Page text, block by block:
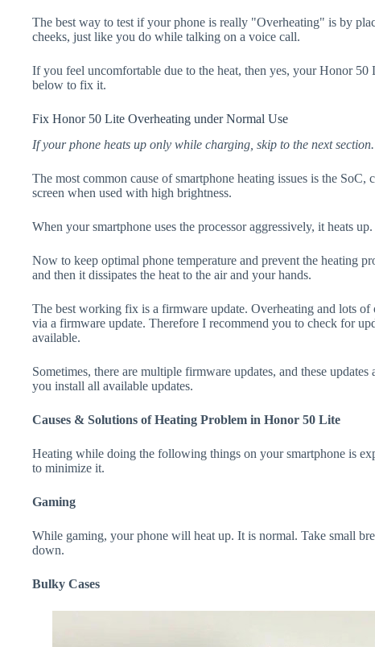
The best way to test if your phone is really "Overheating" is by
cheeks, just like you do while talking on a voice call.
If you feel uncomfortable due to the heat, then yes, your Honor
below to fix it.
Fix Honor 50 Lite Overheating under Normal Use
If your phone heats up only while charging, skip to the next section.
The most common cause of smartphone heating issues is the SoC,
screen when used with high brightness.
When your smartphone uses the processor aggressively, it heats up.
Now to keep optimal phone temperature and prevent the heating
and then it dissipates the heat to the air and your hands.
The best working fix is a firmware update. Overheating and lots of
via a firmware update. Therefore I recommend you to check for
available.
Sometimes, there are multiple firmware updates, and these
you install all available updates.
Causes & Solutions of Heating Problem in Honor 50 Lite
Heating while doing the following things on your smartphone is
to minimize it.
Gaming
While gaming, your phone will heat up. It is normal. Take small
down.
Bulky Cases